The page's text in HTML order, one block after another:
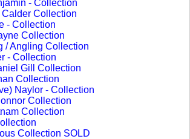
- Collection
Collection
- Collection
Collection
/ Angling Collection
- Collection
Gill Collection
Collection
Naylor - Collection
Collection
Collection
Collection SOLD